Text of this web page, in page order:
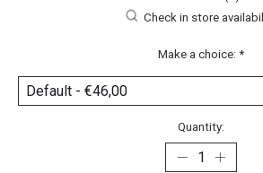
Check in store
Make a choice: *
Quantity: